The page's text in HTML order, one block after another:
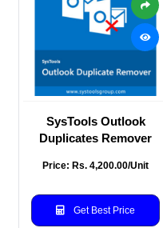
SysTools Outlook
Duplicates Remover
Price: Rs. 4,200.00/Unit
Get Best Price